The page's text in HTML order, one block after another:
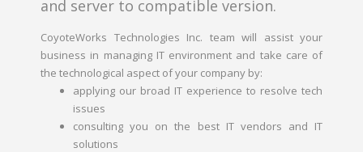
and server to compatible version.
CoyoteWorks Technologies Inc. team will assist your
business in managing IT environment and take care of
the technological aspect of your company by:
applying our broad IT experience to resolve tech
issues
consulting you on the best IT vendors and IT
solutions